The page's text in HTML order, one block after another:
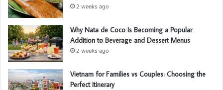
2 weeks ago
Why Nata de Coco Is Becoming a Popular
Addition to Beverage and Dessert Menus
2 weeks ago
Vietnam for Families vs Couples: Choosing the
Perfect Itinerary